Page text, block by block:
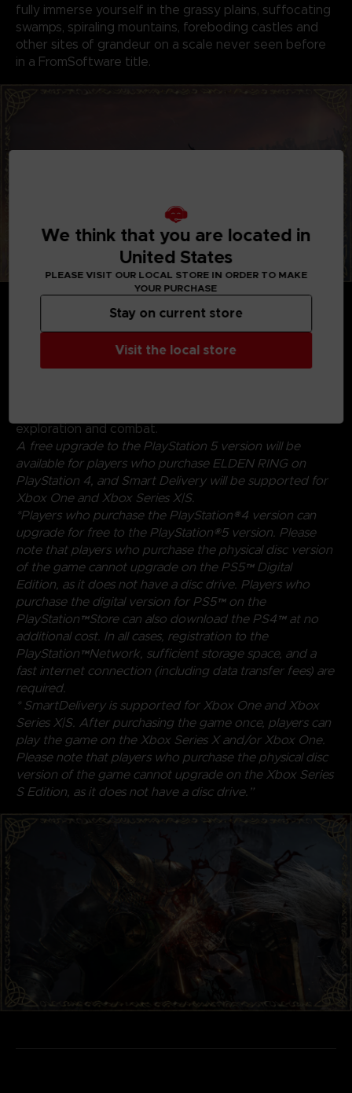
fully immerse yourself in the grassy plains, suffocating
swamps, spiraling mountains, foreboding castles and
other sites of grandeur on a scale never seen before
in a FromSoftware title.
GENRE-DEFINING GAMEPLAY
Create your character in FromSoftware's refined
experimenting with a wide variety of weapons,
exploration and combat.
A free upgrade to the PlayStation 5 version will be
available for players who purchase ELDEN RING on
PlayStation 4, and Smart Delivery will be supported for
Xbox One and Xbox Series X|S.
*Players who purchase the PlayStation®4 version can
upgrade for free to the PlayStation®5 version. Please
note that players who purchase the physical disc version
of the game cannot upgrade on the PS5™ Digital
Edition, as it does not have a disc drive. Players who
purchase the digital version for PS5™ on the
PlayStation™Store can also download the PS4™ at no
additional cost. In all cases, registration to the
PlayStation™Network, sufficient storage space, and a
fast internet connection (including data transfer fees) are
required.
* SmartDelivery is supported for Xbox One and Xbox
Series X|S. After purchasing the game once, players can
play the game on the Xbox Series X and/or Xbox One.
Please note that players who purchase the physical disc
version of the game cannot upgrade on the Xbox Series
S Edition, as it does not have a disc drive.”
We think that you are located in
United States
PLEASE VISIT OUR LOCAL STORE IN ORDER TO MAKE
YOUR PURCHASE
Visit the local store
Stay on current store